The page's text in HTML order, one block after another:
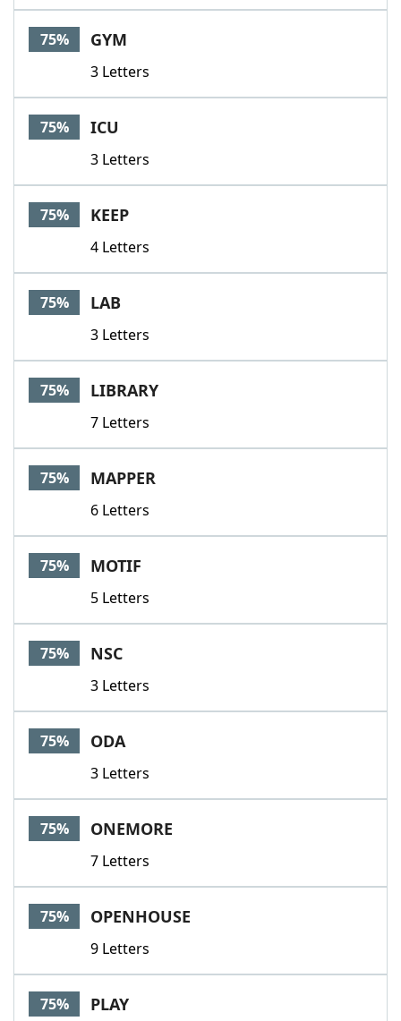
75% GYM
3 Letters
75% ICU
3 Letters
75% KEEP
4 Letters
75% LAB
3 Letters
75% LIBRARY
7 Letters
75% MAPPER
6 Letters
75% MOTIF
5 Letters
75% NSC
3 Letters
75% ODA
3 Letters
75% ONEMORE
7 Letters
75% OPENHOUSE
9 Letters
75% PLAY